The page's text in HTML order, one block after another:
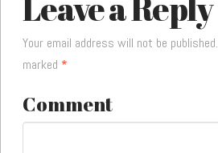
Your email address will not be published.
marked *
Comment